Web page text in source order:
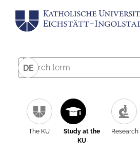
DE
The KU
Study at the
KU
Research